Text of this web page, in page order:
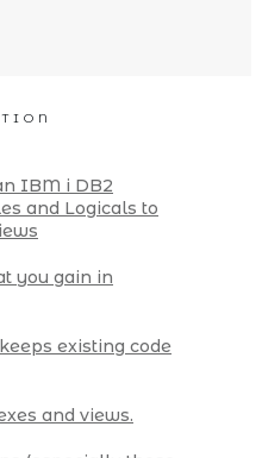
IBM i DB2
and Logicals to
you gain in
existing code
and views.